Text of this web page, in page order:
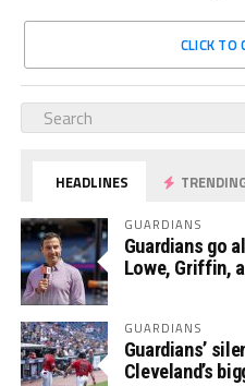
CLICK TO
HEADLINES
GUARDIANS
Guardians go
Lowe, Griffin,
GUARDIANS
Guardians’
Cleveland’s